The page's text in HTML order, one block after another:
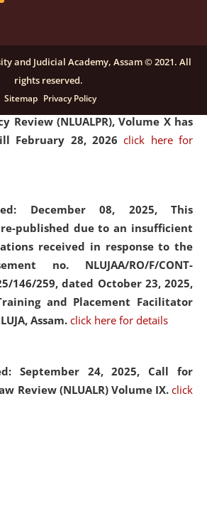
December 16, 2025, Last date for
for National Law University
Review (NLUALPR), Volume X has
February 28, 2026click here for
December 08, 2025, This
published due to an insufficient
received in response to the
no. NLUJAA/RO/F/CONT-
146/259, dated October 23, 2025,
and Placement Facilitator
Assam. click here for details
September 24, 2025, Call for
Review (NLUALR) Volume IX. click
and Judicial Academy, Assam © 2021. All
rights reserved.
Sitemap Privacy Policy